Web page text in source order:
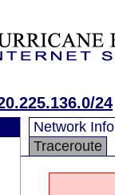
24
Network Info
Traceroute